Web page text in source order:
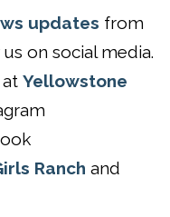
updates from
on social media.
Yellowstone
Ranch and